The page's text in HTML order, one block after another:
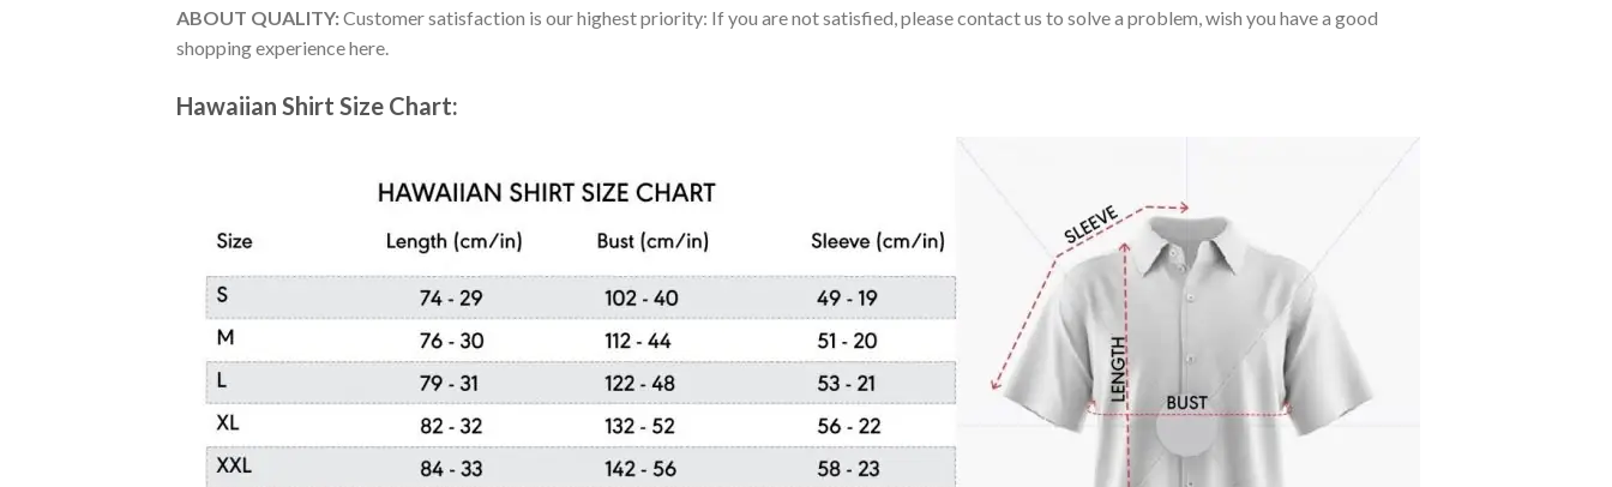
ABOUT QUALITY:Customer satisfaction is our highest priority: If you are not satisfied, please contact us to solve a problem, wish you have a good
shopping experience here.
Hawaiian Shirt Size Chart: